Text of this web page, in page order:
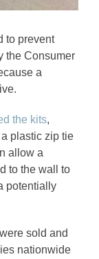
to prevent
the Consumer
a
the kits,
plastic zip tie
allow a
to the wall to
potentially
sold and
nationwide